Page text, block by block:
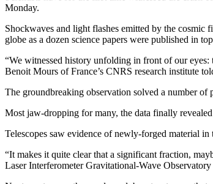
Monday.
Shockwaves and light flashes emitted by the cosmic
globe as a dozen science papers were published in
“We witnessed history unfolding in front of our
Benoit Mours of France’s CNRS research institute
The groundbreaking observation solved a number
Most jaw-dropping for many, the data finally
Telescopes saw evidence of newly-forged material
“It makes it quite clear that a significant fraction,
Laser Interferometer Gravitational-Wave